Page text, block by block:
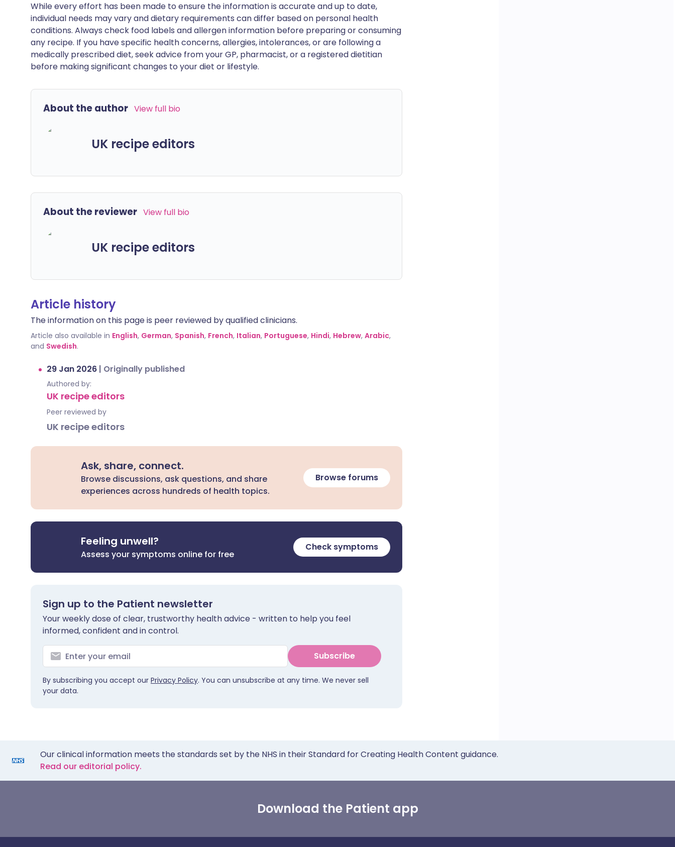
While every effort has been made to ensure the information is accurate and up to date,
individual needs may vary and dietary requirements can differ based on personal health
conditions. Always check food labels and allergen information before preparing or consuming
any recipe. If you have specific health concerns, allergies, intolerances, or are following a
medically prescribed diet, seek advice from your GP, pharmacist, or a registered dietitian
before making significant changes to your diet or lifestyle.
About the author View full bio
UK recipe editors
About the reviewer View full bio
UK recipe editors
Article history
The information on this page is peer reviewed by qualified clinicians.
Article also available in English, German, Spanish, French, Italian, Portuguese, Hindi, Hebrew, Arabic,
and Swedish.
29 Jan 2026 | Originally published
Authored by:
UK recipe editors
Peer reviewed by
UK recipe editors
Ask, share, connect.
Browse discussions, ask questions, and share
experiences across hundreds of health topics.
Browse forums
Feeling unwell?
Assess your symptoms online for free
Check symptoms
Sign up to the Patient newsletter
Your weekly dose of clear, trustworthy health advice - written to help you feel
informed, confident and in control.
Subscribe
By subscribing you accept our Privacy Policy. You can unsubscribe at any time. We never sell
your data.
Our clinical information meets the standards set by the NHS in their Standard for Creating Health Content guidance.
Read our editorial policy.
Download the Patient app